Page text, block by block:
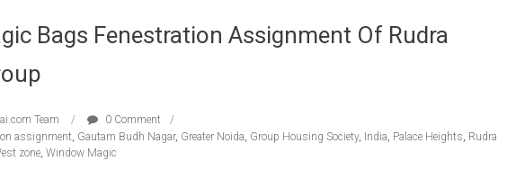
Bags Fenestration Assignment Of Rudra
Team
0 Comment
assignment, Gautam Budh Nagar, Greater Noida, Group Housing Society, India, Palace Heights, Rudra
zone, Window Magic